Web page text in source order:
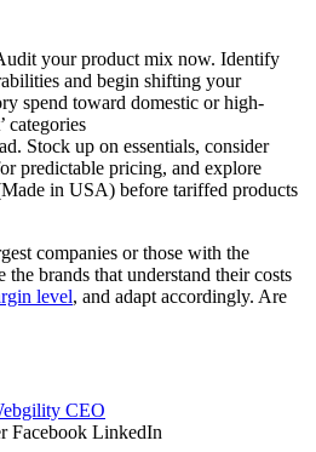
your product mix now. Identify
and begin shifting your
spend toward domestic or high-
categories
Stock up on essentials, consider
predictable pricing, and explore
in USA) before tariffed products
companies or those with the
brands that understand their costs
level, and adapt accordingly. Are
CEO
Facebook LinkedIn